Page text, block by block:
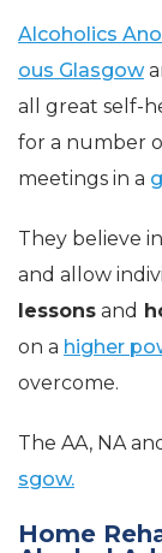
Alcoholics
ous Glasgow
all great self-
for a number
meetings in a
They believe
and allow
lessons and
on a higher
overcome.
The AA, NA
sgow.
Home